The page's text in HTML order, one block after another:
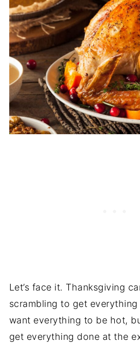
Let’s face it. Thanksgiving
scrambling to get
want everything to be hot,
get everything done at the